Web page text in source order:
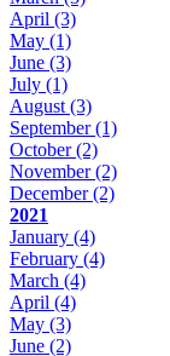
April (3)
May (1)
June (3)
July (1)
August (3)
September(1)
October(2)
November(2)
December(2)
2021
January (4)
February (4)
March (4)
April (4)
May (3)
June (2)